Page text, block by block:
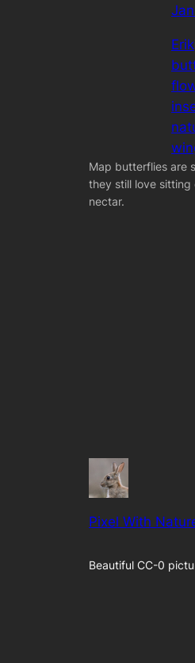
Erik
Map butterflies are
they still love sitting
nectar.
Pixel With
Beautiful CC-0